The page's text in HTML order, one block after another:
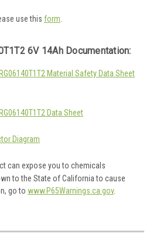
use this form.
6V 14Ah Documentation:
Material Safety Data Sheet
Data Sheet
Diagram
can expose you to chemicals
to the State of California to cause
go to www.P65Warnings.ca.gov.